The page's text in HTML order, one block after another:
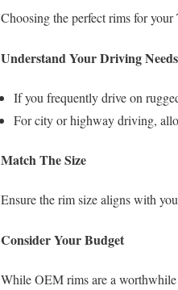
Choosing the perfect rims for your
Understand Your Driving Needs
If you frequently drive on
For city or highway driving,
Match The Size
Ensure the rim size aligns with
Consider Your Budget
While OEM rims are a worthwhile